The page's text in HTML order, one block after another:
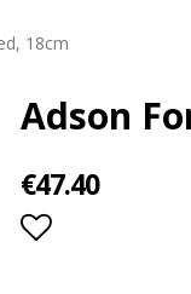
18cm
Adson
€47.40